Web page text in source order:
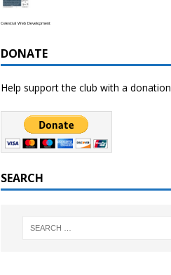
Celestial Web Development
DONATE
Help support the club with a donation
SEARCH